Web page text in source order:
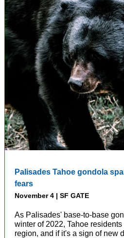
Palisades Tahoe gondola
fears
November 4 | SF GATE
As Palisades' base-to-base
winter of 2022, Tahoe
region, and if it's a sign of new